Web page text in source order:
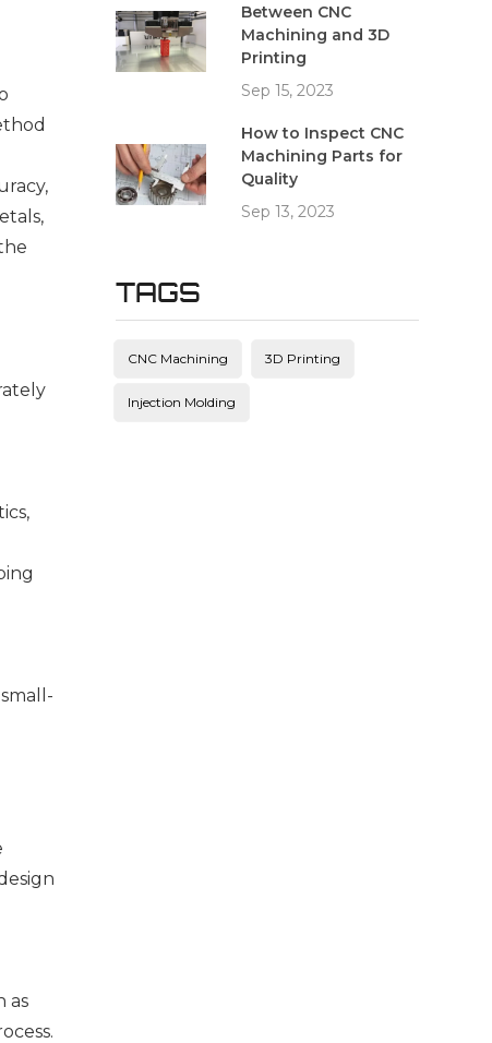
as
Between CNC
Machining and 3D
Printing
Sep 15, 2023
How to Inspect CNC
Machining Parts for
Quality
Sep 13, 2023
TAGS
CNC Machining 3D Printing
Injection Molding